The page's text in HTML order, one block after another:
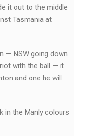
it out to the middle
Tasmania at
— NSW going down
with the ball — it
and one he will
in the Manly colours